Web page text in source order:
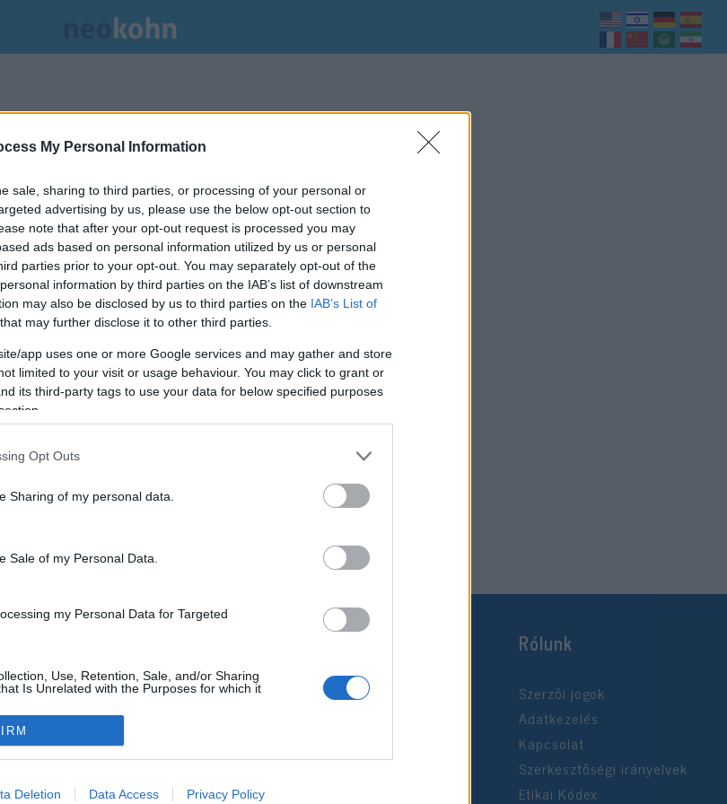
My Personal Information
sale, sharing to third parties, or processing of your personal or
advertising by us, please use the below opt-out section to
note that after your opt-out request is processed you may
ads based on personal information utilized by us or personal
parties prior to your opt-out. You may separately opt-out of the
information by third parties on the IAB’s list of downstream
may also be disclosed by us to third parties on the IAB’s List of
that may further disclose it to other third parties.
app uses one or more Google services and may gather and store
limited to your visit or usage behaviour. You may click to grant or
its third-party tags to use your data for below specified purposes
Opt Outs
Sharing of my personal data.
Sale of my Personal Data.
my Personal Data for Targeted
Use, Retention, Sale, and/or Sharing
Is Unrelated with the Purposes for which it
to enable storage related to advertising like cookies on
Deletion Data Access Privacy Policy
egy hollandiai
bevándorlópárt
Rólunk
Szerzői jogok
Adatkezelés
Kapcsolat
Szerkesztőségi irányelvek
Etikai Kódex